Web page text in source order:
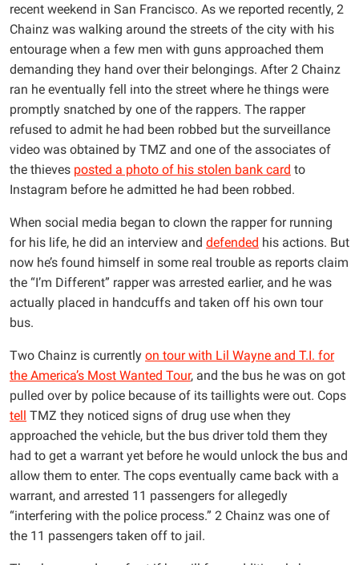
recent weekend in San Francisco. As we reported recently, 2
Chainz was walking around the streets of the city with his
entourage when a few men with guns approached them
demanding they hand over their belongings. After 2 Chainz
ran he eventually fell into the street where he things were
promptly snatched by one of the rappers. The rapper
refused to admit he had been robbed but the surveillance
video was obtained by TMZ and one of the associates of
the thieves posted a photo of his stolen bank card to
Instagram before he admitted he had been robbed.
When social media began to clown the rapper for running
for his life, he did an interview and defended his actions. But
now he’s found himself in some real trouble as reports claim
the “I’m Different” rapper was arrested earlier, and he was
actually placed in handcuffs and taken off his own tour
bus.
Two Chainz is currently on tour with Lil Wayne and T.I. for
the America’s Most Wanted Tour, and the bus he was on got
pulled over by police because of its taillights were out. Cops
tell TMZ they noticed signs of drug use when they
approached the vehicle, but the bus driver told them they
had to get a warrant yet before he would unlock the bus and
allow them to enter. The cops eventually came back with a
warrant, and arrested 11 passengers for allegedly
“interfering with the police process.” 2 Chainz was one of
the 11 passengers taken off to jail.